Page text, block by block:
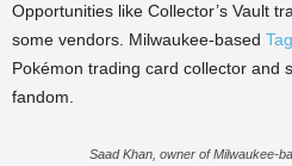
Opportunities like Collector’s Vault
some vendors. Milwaukee-based
Pokémon trading card collector and
fandom.
Saad Khan, owner of Milwaukee-